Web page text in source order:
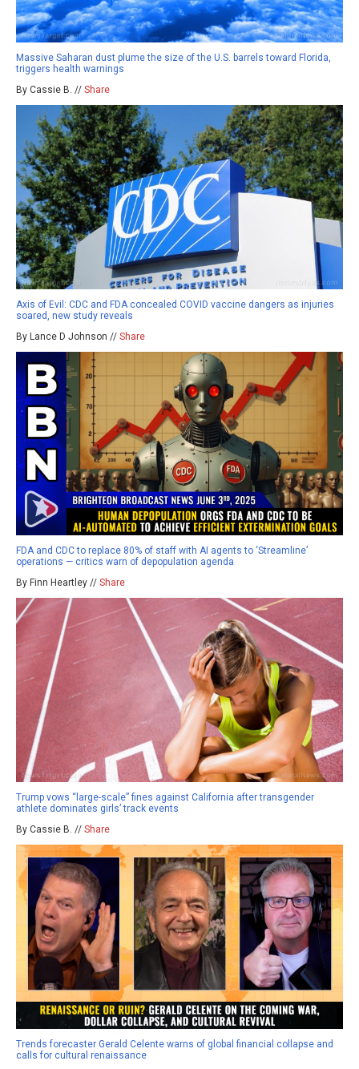
Massive Saharan dust plume the size of the U.S. barrels toward Florida,
triggers health warnings
By Cassie B. // Share
Axis of Evil: CDC and FDA concealed COVID vaccine dangers as injuries
soared, new study reveals
By Lance D Johnson // Share
FDA and CDC to replace 80% of staff with AI agents to ‘Streamline’
operations — critics warn of depopulation agenda
By Finn Heartley // Share
Trump vows “large-scale” fines against California after transgender
athlete dominates girls’ track events
By Cassie B. // Share
Trends forecaster Gerald Celente warns of global financial collapse and
calls for cultural renaissance